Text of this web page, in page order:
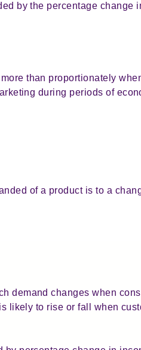
by the percentage change
than proportionately
during periods of
of a product is to a
demand changes when
likely to rise or fall when